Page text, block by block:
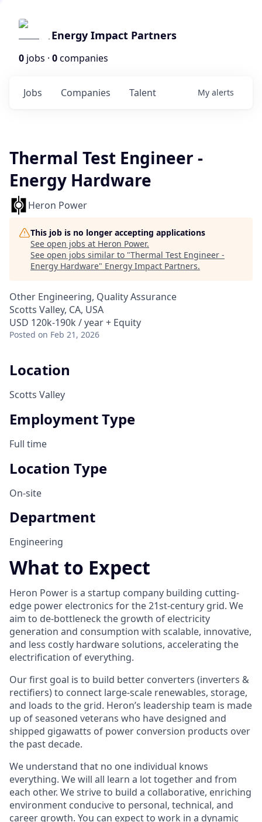
Energy Impact Partners
0 jobs · 0companies
Jobs Companies Talent My alerts
Thermal Test Engineer -
Energy Hardware
Heron Power
This job is no longer accepting applications
See open jobs at Heron Power.
See open jobs similar to "Thermal Test Engineer -
Energy Hardware" Energy Impact Partners.
Other Engineering, Quality Assurance
Scotts Valley, CA, USA
USD 120k-190k / year + Equity
Posted on Feb 21, 2026
Location
Scotts Valley
Employment Type
Full time
Location Type
On-site
Department
Engineering
What to Expect
Heron Power is a startup company building cutting-
edge power electronics for the 21st-century grid. We
aim to de-bottleneck the growth of electricity
generation and consumption with scalable, innovative,
and less costly hardware solutions, accelerating the
electrification of everything.
Our first goal is to build better converters (inverters &
rectifiers) to connect large-scale renewables, storage,
and loads to the grid. Heron’s leadership team is made
up of seasoned veterans who have designed and
shipped gigawatts of power conversion products over
the past decade.
We understand that no one individual knows
everything. We will all learn a lot together and from
each other. We strive to build a collaborative, enriching
environment conducive to personal, technical, and
career growth. You can expect to work in a dynamic